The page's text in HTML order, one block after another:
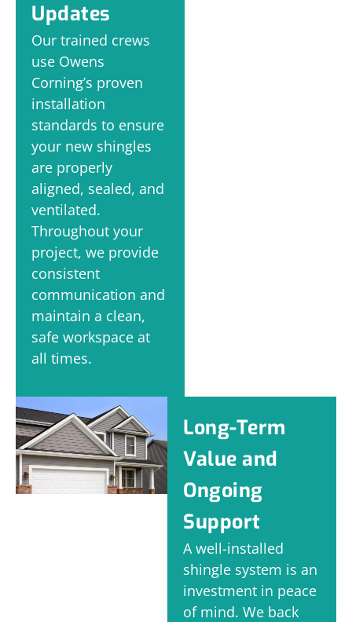
Updates
Our trained crews
use Owens
Corning’s proven
installation
standards to ensure
your new shingles
are properly
aligned, sealed, and
ventilated.
Throughout your
project, we provide
consistent
communication and
maintain a clean,
safe workspace at
all times.
Long-Term
Value and
Ongoing
Support
A well-installed
shingle system is an
investment in peace
of mind. We back